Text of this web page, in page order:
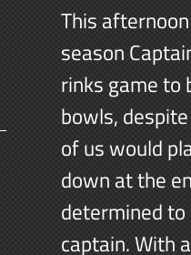
This
season
rinks game to
bowls,
of us would
down at the
determined to
captain. With